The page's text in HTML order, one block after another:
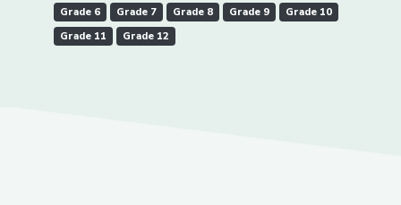
Grade 6 Grade 7 Grade 8 Grade 9
Grade 10
Grade 11
Grade 12